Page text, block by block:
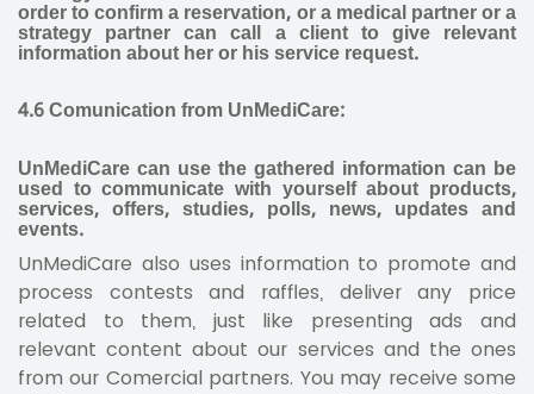
order to confirm a reservation, or a medical partner or a
strategy partner can call a client to give relevant
information about her or his service request.
4.6Comunication from UnMediCare:
UnMediCare can use the gathered information can be
used to communicate with yourself about products,
services, offers, studies, polls, news, updates and
events.
UnMediCare also uses information to promote and
process contests and raffles, deliver any price
related to them, just like presenting ads and
relevant content about our services and the ones
from our Comercial partners. You may receive some